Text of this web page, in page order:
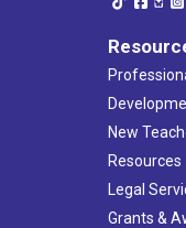
New
Resources
Legal
Grants &